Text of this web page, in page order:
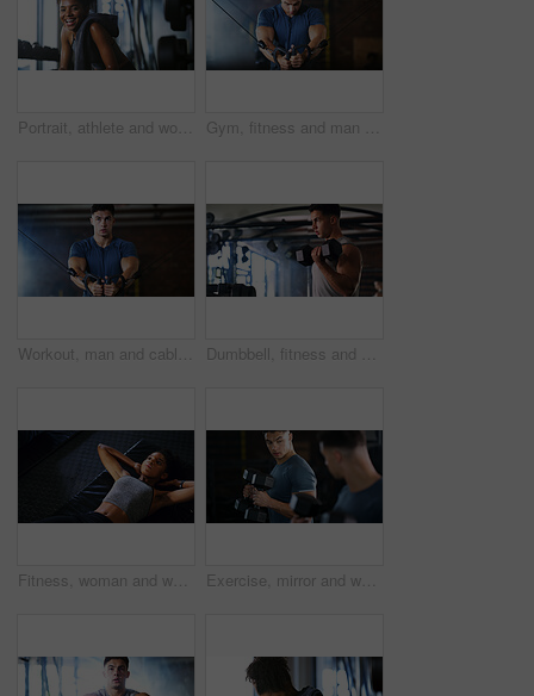
Portrait, athlete and woman with smile at gym for wellness, fitness session and exercise recovery. Happy, female person and sweating with confidence, sports membership and break from intense training Gym, fitness and man with cable machine for exercise routine, serious and training for muscle growth. Health club, bodybuilder and person with pulley equipment for workout, wellness and endurance
Workout, man and cable weight machine in gym, fitness and resilience training for strength challenge. Sports club, equipment and athlete with anaerobic exercise for wellness, serious and muscle gain Dumbbell, fitness and breathing with man in gym for strength training or workout routine. Intense, exercise and weightlifting with bodybuilder in health club for physical challenge or resilience
Fitness, woman and workout with sit ups in gym above for core strength, muscle gain or exercise. Top view, active or female person lying with abdomen training for endurance challenge in health club Exercise, mirror and weightlifting with man in gym for routine, strength training or workout. Dumbbells, fitness and reflection with person in health club for activity, challenge or progress